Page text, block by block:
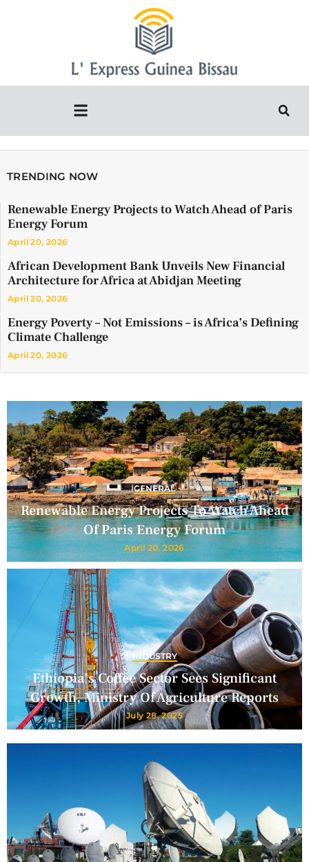
TRENDING NOW
Renewable Energy Projects to Watch Ahead of Paris
Energy Forum
April 20, 2026
African Development Bank Unveils New Financial
Architecture for Africa at Abidjan Meeting
April 20, 2026
Energy Poverty – Not Emissions – is Africa’s Defining
Climate Challenge
April 20, 2026
GENERAL
Renewable Energy Projects To Watch Ahead
Of Paris Energy Forum
April 20, 2026
INDUSTRY
Ethiopia’s Coffee Sector Sees Significant
Growth, Ministry Of Agriculture Reports
July 28, 2025